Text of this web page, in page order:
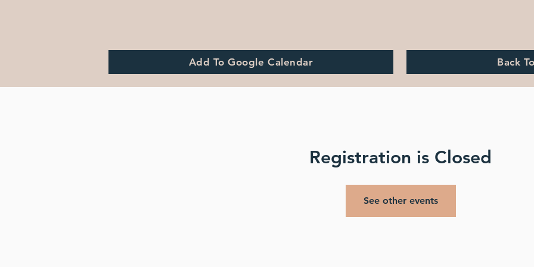
Add To Google Calendar Back
Registration is Closed
See other events